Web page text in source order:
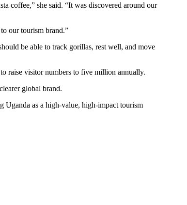
coffee,” she said. “It was discovered around our
our tourism brand.”
be able to track gorillas, rest well, and move
raise visitor numbers to five million annually.
global brand.
Uganda as a high-value, high-impact tourism